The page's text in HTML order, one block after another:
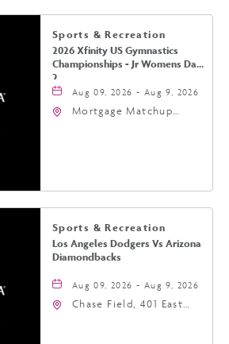
Sports & Recreation
2026 Xfinity US Gymnastics
Championships - Jr Womens Day
2
Aug 09, 2026 - Aug 9, 2026
Mortgage Matchup
Sports & Recreation
Los Angeles Dodgers Vs Arizona
Diamondbacks
Aug 09, 2026 - Aug 9, 2026
Chase Field, 401 East